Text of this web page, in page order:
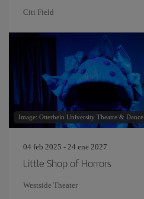
Citi Field
Image: Otterbein University Theatre & Dance
04 feb 2025 - 24 ene 2027
Little Shop of Horrors
Westside Theater